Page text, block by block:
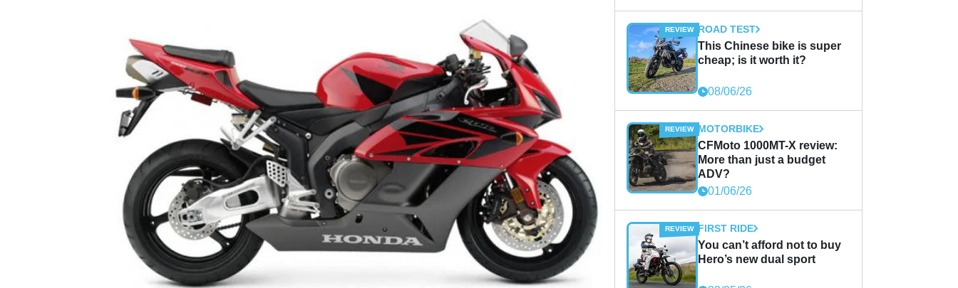
ROAD TEST
This Chinese bike is super
cheap; is it worth it?
08/06/26
MOTORBIKE
CFMoto 1000MT-X review:
More than just a budget
ADV?
01/06/26
FIRST RIDE
You can’t afford not to buy
Hero’s new dual sport